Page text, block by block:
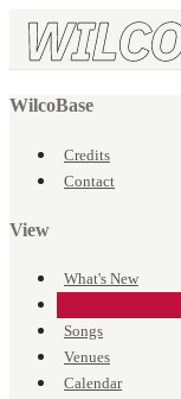
WilcoBase
Credits
Contact
View
What's New
Songs
Venues
Calendar